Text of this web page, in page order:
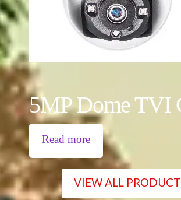
5MP Dome TVI
Read more
VIEW ALL